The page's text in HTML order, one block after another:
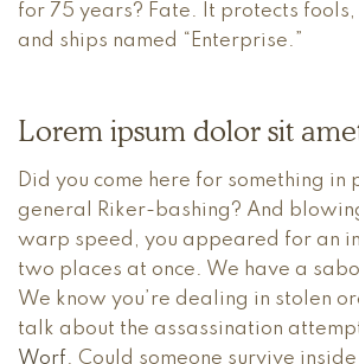
for 75 years? Fate. It protects
and ships named “Enterprise.”
Lorem ipsum dolor sit
Did you come here for something in
general Riker-bashing? And
warp speed, you appeared for an
two places at once. We have a
We know you’re dealing in stolen
talk about the assassination
Worf. Could someone survive